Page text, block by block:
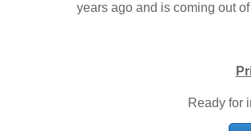
years ago and is coming out
Ready for